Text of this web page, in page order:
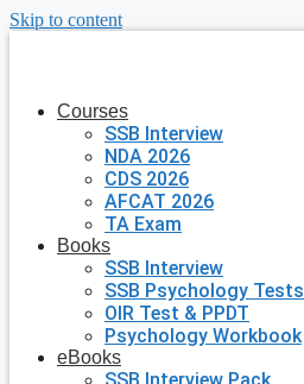
Skip to content
Courses
SSB Interview
NDA 2026
CDS 2026
AFCAT 2026
TA Exam
Books
SSB Interview
SSB Psychology Tests
OIR Test & PPDT
Psychology Workbook
eBooks